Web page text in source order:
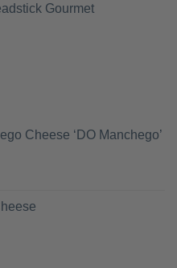
Gourmet
Cheese ‘DO Manchego’